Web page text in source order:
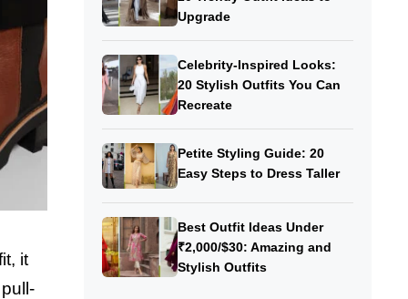
it
Upgrade
Celebrity-Inspired Looks:
20 Stylish Outfits You Can
Recreate
Petite Styling Guide: 20
Easy Steps to Dress Taller
Best Outfit Ideas Under
₹2,000/$30: Amazing and
Stylish Outfits